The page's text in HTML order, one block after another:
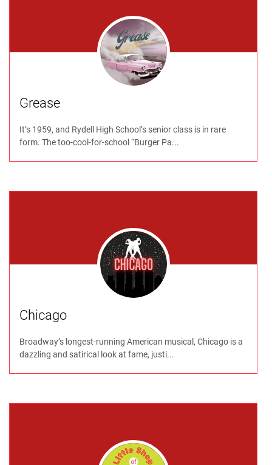
Grease
It’s 1959, and Rydell High School’s senior class is in rare
form. The too-cool-for-school “Burger Pa...
Chicago
Broadway’s longest-running American musical, Chicago is a
dazzling and satirical look at fame, justi...